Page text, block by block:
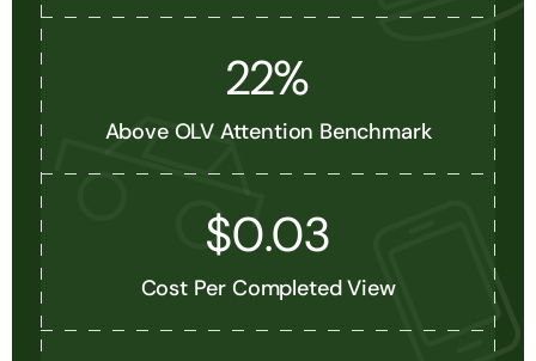
22%
Above OLV Attention Benchmark
$0.03
Cost Per Completed View